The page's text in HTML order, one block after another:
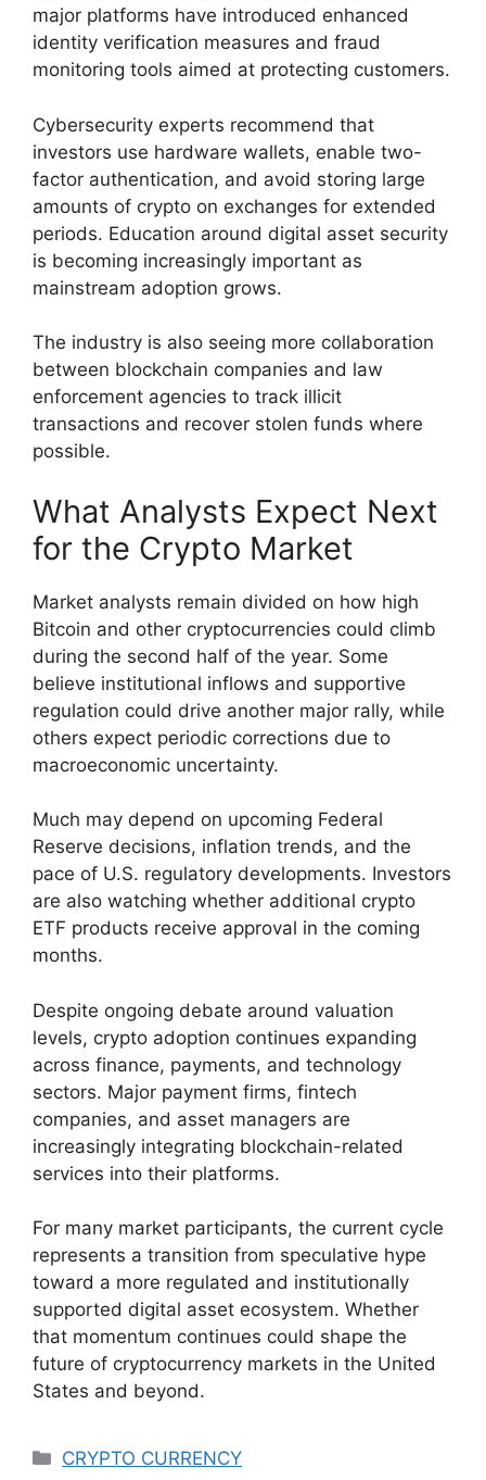
major platforms have introduced enhanced
identity verification measures and fraud
monitoring tools aimed at protecting customers.
Cybersecurity experts recommend that
investors use hardware wallets, enable two-
factor authentication, and avoid storing large
amounts of crypto on exchanges for extended
periods. Education around digital asset security
is becoming increasingly important as
mainstream adoption grows.
The industry is also seeing more collaboration
between blockchain companies and law
enforcement agencies to track illicit
transactions and recover stolen funds where
possible.
What Analysts Expect Next
for the Crypto Market
Market analysts remain divided on how high
Bitcoin and other cryptocurrencies could climb
during the second half of the year. Some
believe institutional inflows and supportive
regulation could drive another major rally, while
others expect periodic corrections due to
macroeconomic uncertainty.
Much may depend on upcoming Federal
Reserve decisions, inflation trends, and the
pace of U.S. regulatory developments. Investors
are also watching whether additional crypto
ETF products receive approval in the coming
months.
Despite ongoing debate around valuation
levels, crypto adoption continues expanding
across finance, payments, and technology
sectors. Major payment firms, fintech
companies, and asset managers are
increasingly integrating blockchain-related
services into their platforms.
For many market participants, the current cycle
represents a transition from speculative hype
toward a more regulated and institutionally
supported digital asset ecosystem. Whether
that momentum continues could shape the
future of cryptocurrency markets in the United
States and beyond.
Categories
CRYPTO CURRENCY